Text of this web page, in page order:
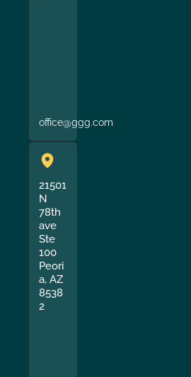
office@ggg.com
21501
N
78th
ave
Ste
100
Peori
a, AZ
8538
2